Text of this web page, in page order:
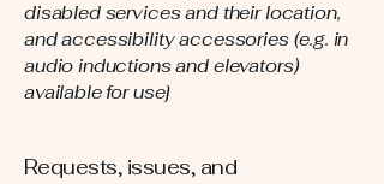
disabled services and their location,
and accessibility accessories (e.g. in
audio inductions and elevators)
available for use]
Requests, issues, and